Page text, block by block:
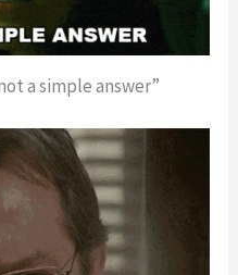
a simple answer”